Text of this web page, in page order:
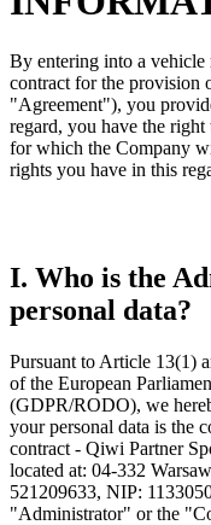
By entering into a vehicle
contract for the provision
"Agreement"), you
regard, you have the
for which the Company
rights you have in this
I. Who is the
personal data?
Pursuant to Article 13(1)
of the European
(GDPR/RODO), we
your personal data is the
contract - Qiwi Partner
located at: 04-332
521209633, NIP:
"Administrator" or the